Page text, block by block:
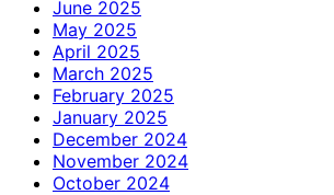
June 2025
May 2025
April 2025
March 2025
February 2025
January 2025
December 2024
November 2024
October 2024